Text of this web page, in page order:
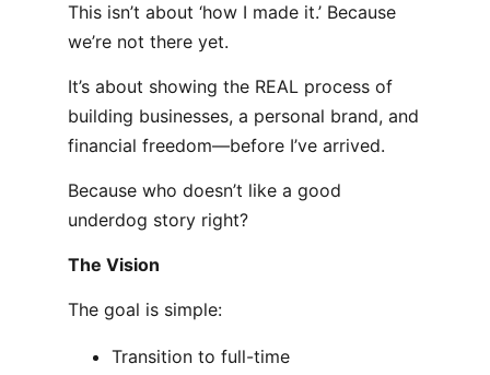
This isn’t about ‘how I made it.’ Because
we’re not there yet.
It’s about showing the REAL process of
building businesses, a personal brand, and
financial freedom—before I’ve arrived.
Because who doesn’t like a good
underdog story right?
The Vision
The goal is simple:
Transition to full-time